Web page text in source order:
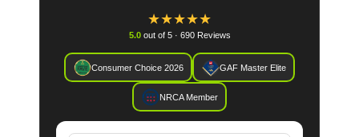
★★★★★
5.0out of 5 · 690 Reviews
Consumer Choice 2026 GAF Master Elite
NRCA Member